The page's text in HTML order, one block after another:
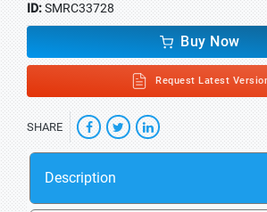
ID:SMRC33728
Buy Now
Request Latest
SHARE
Description